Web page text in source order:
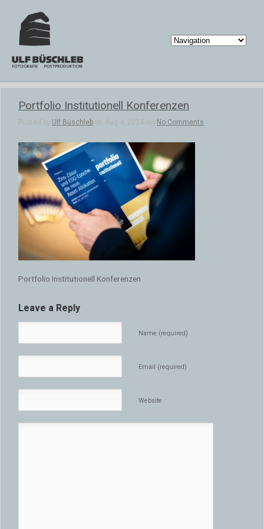
Portfolio Institutionell Konferenzen
Posted by Ulf Büschleb on Aug 4, 2024 in | No Comments
Portfolio Institutionell Konferenzen
Leave a Reply
Name (required)
Email (required)
Website